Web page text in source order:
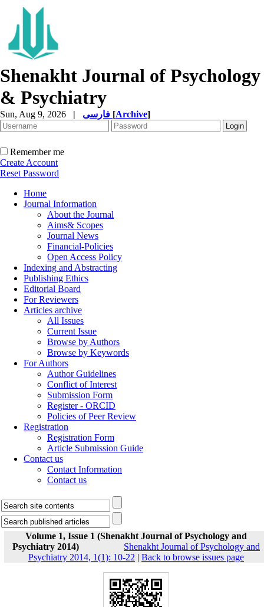
Shenakht Journal of Psychology
& Psychiatry
Sun, Aug 9, 2026 | [Archive]
Remember me
Create Account
Reset Password
Home
Journal Information
About the Journal
Aims& Scopes
Journal News
Financial-Policies
Open Access Policy
Indexing and Abstracting
Publishing Ethics
Editorial Board
For Reviewers
Articles archive
All Issues
Current Issue
Browse by Authors
Browse by Keywords
For Authors
Author Guidelines
Conflict of Interest
Submission Form
Register - ORCID
Policies of Peer Review
Registration
Registration Form
Article Submission Guide
Contact us
Contact Information
Contact us
Volume 1, Issue 1 (Shenakht Journal of Psychology and
Psychiatry 2014)
Shenakht Journal of Psychology and
Psychiatry 2014, 1(1): 10-22 | Back to browse issues page